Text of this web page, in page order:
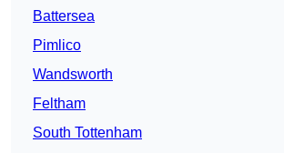
Battersea
Pimlico
Wandsworth
Feltham
South Tottenham